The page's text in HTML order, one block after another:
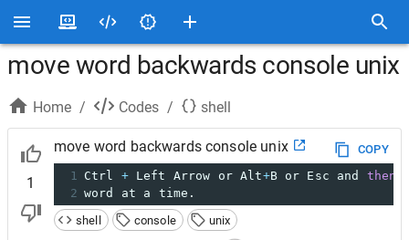
move word backwards console unix
Home / Codes / shell
1
move word backwards console unix
COPY
1 Ctrl + Left Arrow or Alt+B or Esc and then
2 word at a time.
shell
console unix